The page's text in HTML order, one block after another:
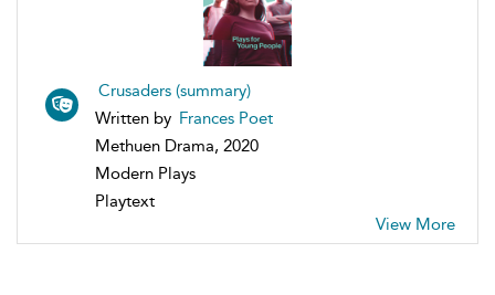
Crusaders (summary)
Written by Frances Poet
Methuen Drama, 2020
Modern Plays
Playtext
View More